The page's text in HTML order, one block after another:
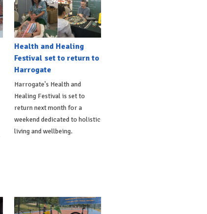
Health and Healing
Festival set to return to
Harrogate
Harrogate's Health and
Healing Festival is set to
return next month for a
weekend dedicated to holistic
living and wellbeing.